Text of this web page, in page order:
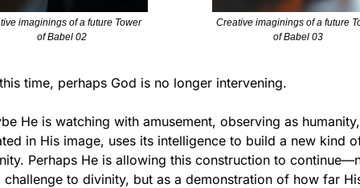
imaginings of a future Tower
of Babel 02
Creative imaginings of a future
of Babel 03
time, perhaps God is no longer intervening.
He is watching with amusement, observing as humanity,
in His image, uses its intelligence to build a new kind
Perhaps He is allowing this construction to
challenge to divinity, but as a demonstration of how far